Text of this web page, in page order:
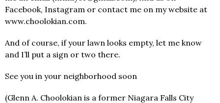
Facebook, Instagram or contact me on my website at
www.choolokian.com.
And of course, if your lawn looks empty, let me know
and I’ll put a sign or two there.
See you in your neighborhood soon
(Glenn A. Choolokian is a former Niagara Falls City